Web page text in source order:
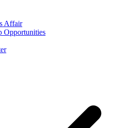
Affair
Opportunities